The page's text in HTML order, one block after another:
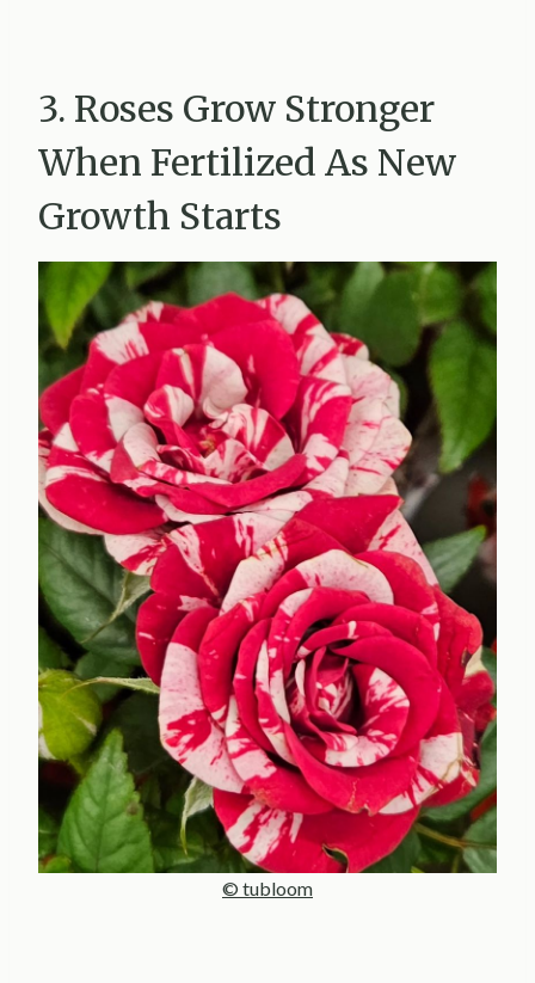
3. Roses Grow Stronger
When Fertilized As New
Growth Starts
© tubloom